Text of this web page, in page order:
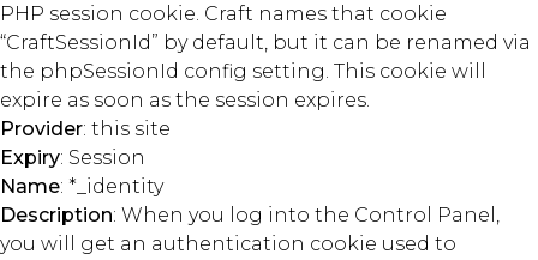
PHP session cookie. Craft names that cookie
“CraftSessionId” by default, but it can be renamed via
the phpSessionId config setting. This cookie will
expire as soon as the session expires.
Provider: this site
Expiry: Session
Name: *_identity
Description: When you log into the Control Panel,
you will get an authentication cookie used to